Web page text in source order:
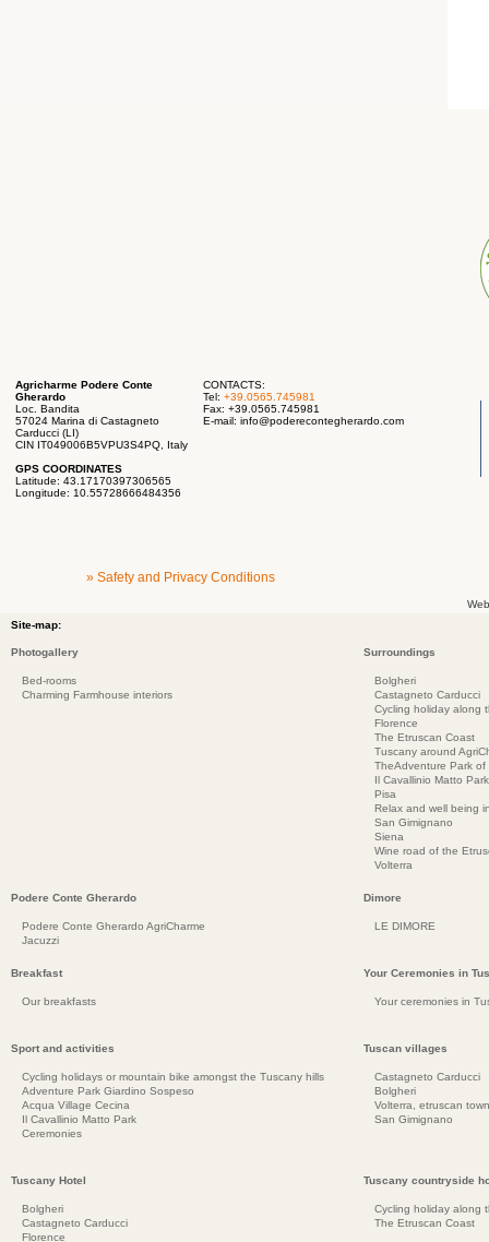
Agricharme Podere Conte
Gherardo
Loc. Bandita
57024 Marina di Castagneto
Carducci (LI)
CIN IT049006B5VPU3S4PQ, Italy
GPS COORDINATES
Latitude: 43.17170397306565
Longitude: 10.55728666484356
CONTACTS:
Tel: +39.0565.745981
Fax: +39.0565.745981
E-mail: info@poderecontegherardo.com
» Safety and Privacy Conditions
Site-map:
Photogallery
Bed-rooms
Charming Farmhouse interiors
Surroundings
Bolgheri
Castagneto Carducci
Cycling holiday along
Florence
The Etruscan Coast
Tuscany around
TheAdventure Park
Il Cavallinio Matto Park
Pisa
Relax and well being
San Gimignano
Siena
Wine road of the
Volterra
Podere Conte Gherardo
Podere Conte Gherardo AgriCharme
Jacuzzi
Dimore
LE DIMORE
Breakfast
Our breakfasts
Your Ceremonies in
Your ceremonies in
Sport and activities
Cycling holidays or mountain bike amongst the Tuscany hills
Adventure Park Giardino Sospeso
Acqua Village Cecina
Il Cavallinio Matto Park
Ceremonies
Tuscan villages
Castagneto Carducci
Bolgheri
Volterra, etruscan
San Gimignano
Tuscany Hotel
Bolgheri
Castagneto Carducci
Florence
Tuscany countryside
Cycling holiday along
The Etruscan Coast